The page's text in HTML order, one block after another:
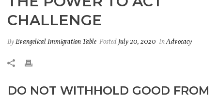
CHALLENGE
ByEvangelical Immigration Table PostedJuly 20, 2020 InAdvocacy
DO NOT WITHHOLD GOOD FROM